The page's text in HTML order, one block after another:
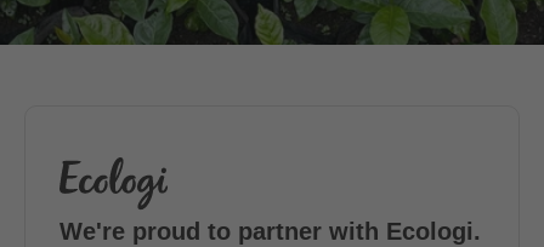
We're proud to partner with Ecologi.